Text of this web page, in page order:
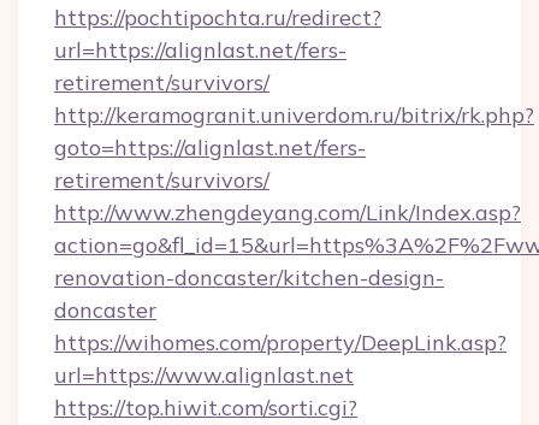
https://pochtipochta.ru/redirect?
url=https://alignlast.net/fers-
retirement/survivors/
http://keramogranit.univerdom.ru/bitrix/rk.php?
goto=https://alignlast.net/fers-
retirement/survivors/
http://www.zhengdeyang.com/Link/Index.asp?
renovation-doncaster/kitchen-design-
doncaster
https://wihomes.com/property/DeepLink.asp?
url=https://www.alignlast.net
https://top.hiwit.com/sorti.cgi?